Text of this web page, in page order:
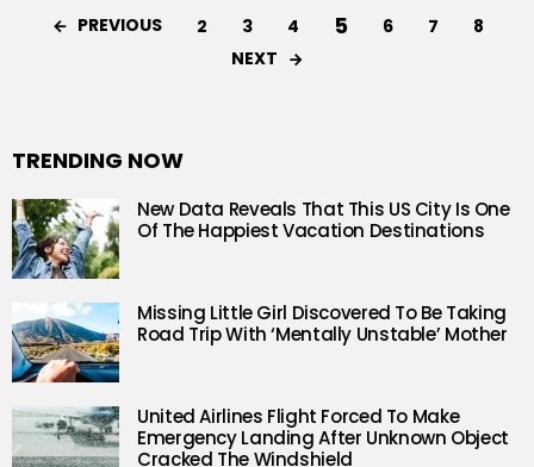
PREVIOUS 2 3 4 5 6 7
8
NEXT
TRENDING NOW
New Data Reveals That This US City Is One
Of The Happiest Vacation Destinations
Missing Little Girl Discovered To Be Taking
Road Trip With ‘Mentally Unstable’ Mother
United Airlines Flight Forced To Make
Emergency Landing After Unknown Object
Cracked The Windshield